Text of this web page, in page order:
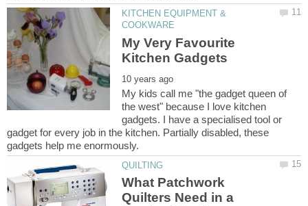
KITCHEN EQUIPMENT &
My Very Favourite
My kids call me "the gadget queen of
the west" because I love kitchen
gadgets. I have a specialised tool or
gadget for every job in the kitchen. Partially disabled, these
What Patchwork
Quilters Need in a